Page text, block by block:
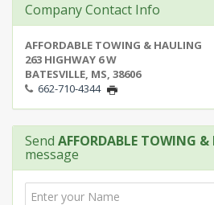
Company Contact Info
AFFORDABLE TOWING & HAULING
263 HIGHWAY 6 W
BATESVILLE, MS, 38606
662-710-4344
Send AFFORDABLE TOWING
message